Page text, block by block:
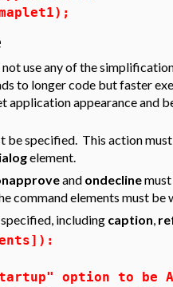
use any of the
to longer code but faster
appearance and
be specified. This action
element.
and ondecline
command elements must be
including caption,
option to be